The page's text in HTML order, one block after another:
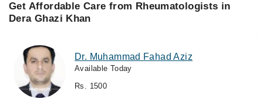
Get Affordable Care from Rheumatologists in
Dera Ghazi Khan
Dr. Muhammad Fahad Aziz
Available Today
Rs. 1500